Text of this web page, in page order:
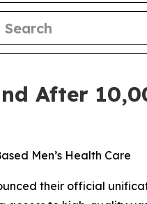
After
Men’s Health Care
their official